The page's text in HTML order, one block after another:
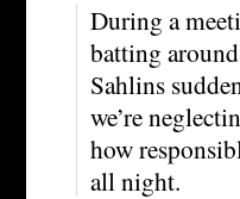
During a
batting
Sahlins
we’re
how
all night.